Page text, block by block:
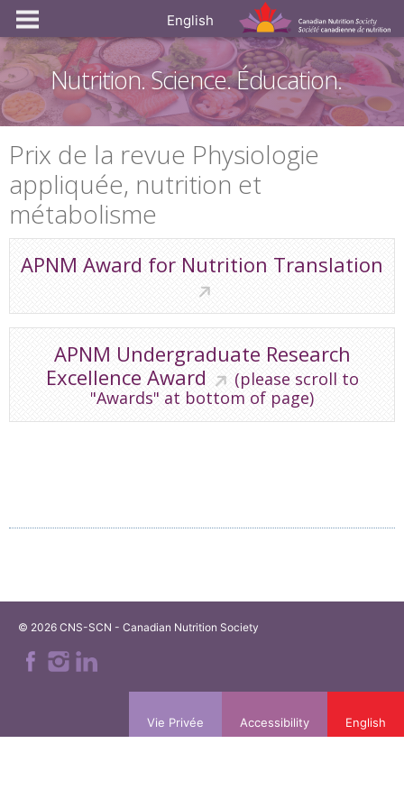
English
Nutrition. Science. Éducation.
Prix de la revue Physiologie
appliquée, nutrition et
métabolisme
APNM Award for Nutrition Translation
APNM Undergraduate Research
Excellence Award
(please scroll to
"Awards" at bottom of page)
© 2026 CNS-SCN - Canadian Nutrition Society
English
Accessibility
Vie Privée